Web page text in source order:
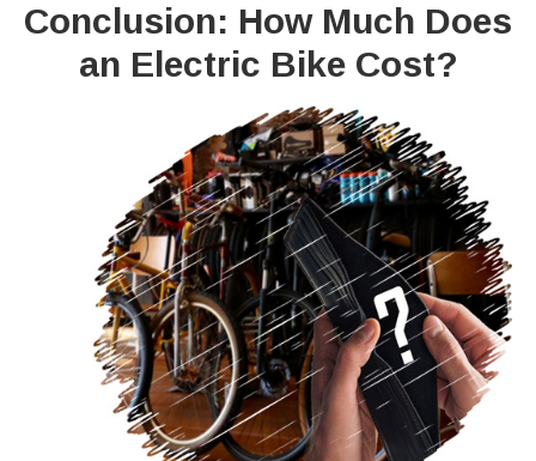
Conclusion: How Much Does
an Electric Bike Cost?